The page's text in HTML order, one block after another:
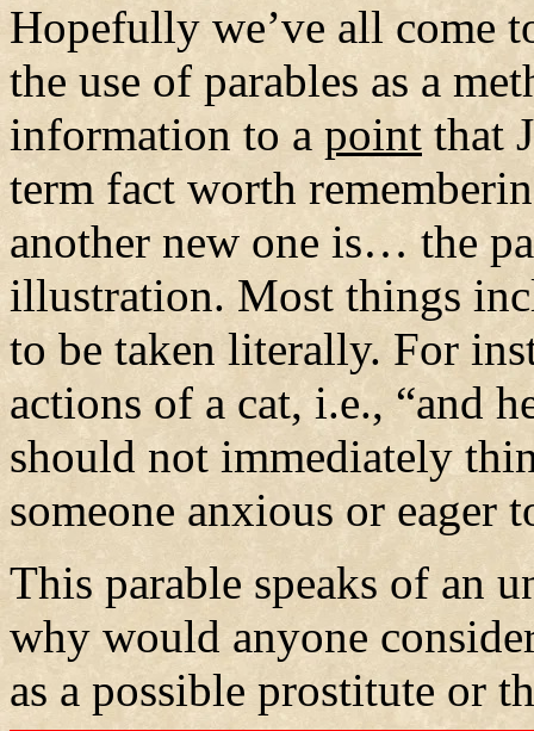
Hopefully we’ve all come
the use of parables as a
information to a point that
term fact worth
another new one is… the
illustration. Most things
to be taken literally. For
actions of a cat, i.e., “and
should not immediately
someone anxious or eager
This parable speaks of an
why would anyone
as a possible prostitute or